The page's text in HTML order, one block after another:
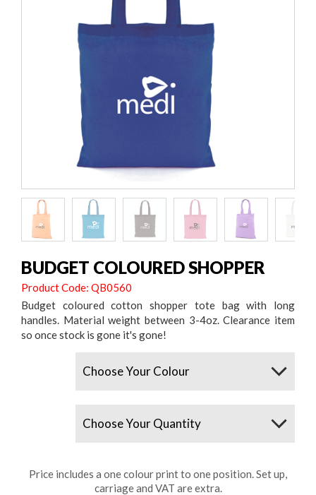
BUDGET COLOURED SHOPPER
Product Code: QB0560
Budget coloured cotton shopper tote bag with long
handles. Material weight between 3-4oz. Clearance item
so once stock is gone it's gone!
Price includes a one colour print to one position. Set up,
carriage and VAT are extra.